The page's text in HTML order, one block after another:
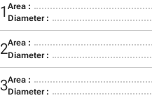
Area :
Diameter :
Area :
Diameter :
Area :
Diameter :